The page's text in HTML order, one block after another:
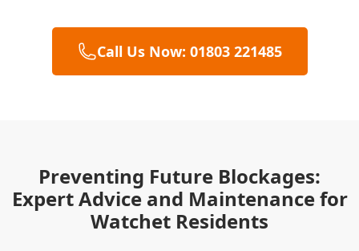
Call Us Now: 01803 221485
Preventing Future Blockages:
Expert Advice and Maintenance for
Watchet Residents